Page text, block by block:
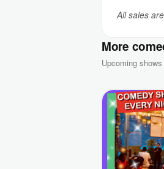
All sales
More
Upcoming